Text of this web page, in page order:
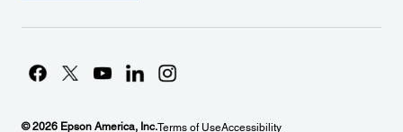
© 2026 Epson America, Inc.Terms of UseAccessibility